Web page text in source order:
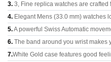
3. 3, Fine replica watches are
4. Elegant Mens (33.0 mm) watches
5.A powerful Swiss Automatic
6. The band around you wrist makes
7.White Gold case features good